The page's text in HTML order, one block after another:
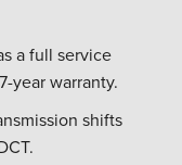
a full service
year warranty.
shifts